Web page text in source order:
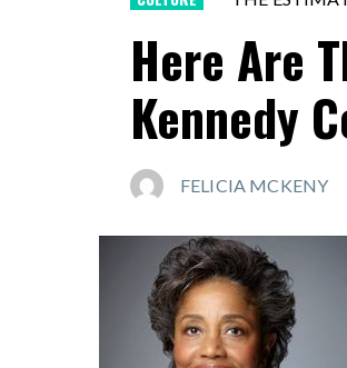
Here Are
Kennedy
FELICIA MCKENY